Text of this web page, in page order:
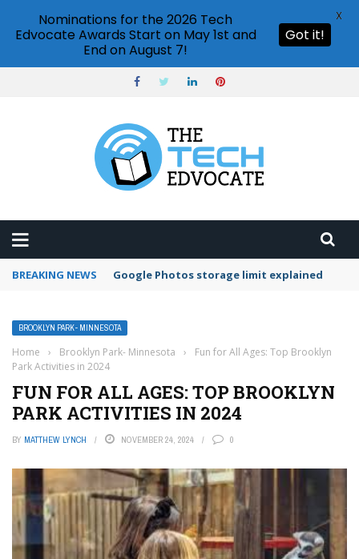
BREAKING NEWS Google Photos storage limit explained
BROOKLYN PARK- MINNESOTA
Home › Brooklyn Park- Minnesota ›
Fun for All Ages: Top Brooklyn
Park Activities in 2024
FUN FOR ALL AGES: TOP BROOKLYN
PARK ACTIVITIES IN 2024
BY MATTHEW LYNCH NOVEMBER 24, 2024 0
Nominations for the 2026 Tech
Edvocate Awards Start on May 1st and
End on August 7!
Got it!
X